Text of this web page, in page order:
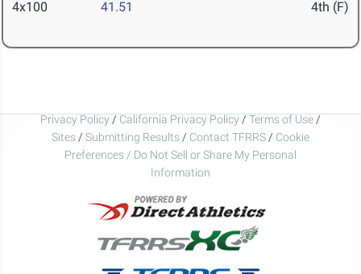
4x100 41.51 4th (F)
Privacy Policy / California Privacy Policy / Terms of Use /
Sites / Submitting Results / Contact TFRRS / Cookie
Preferences / Do Not Sell or Share My Personal
Information